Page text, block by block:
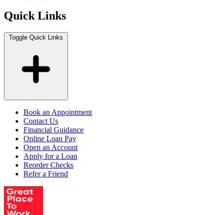
Quick Links
Toggle Quick Links
Book an Appointment
Contact Us
Financial Guidance
Online Loan Pay
Open an Account
Apply for a Loan
Reorder Checks
Refer a Friend